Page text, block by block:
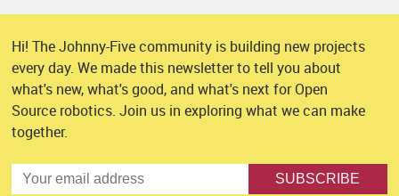
Hi! The Johnny-Five community is building new projects
every day. We made this newsletter to tell you about
what's new, what's good, and what's next for Open
Source robotics. Join us in exploring what we can make
together.